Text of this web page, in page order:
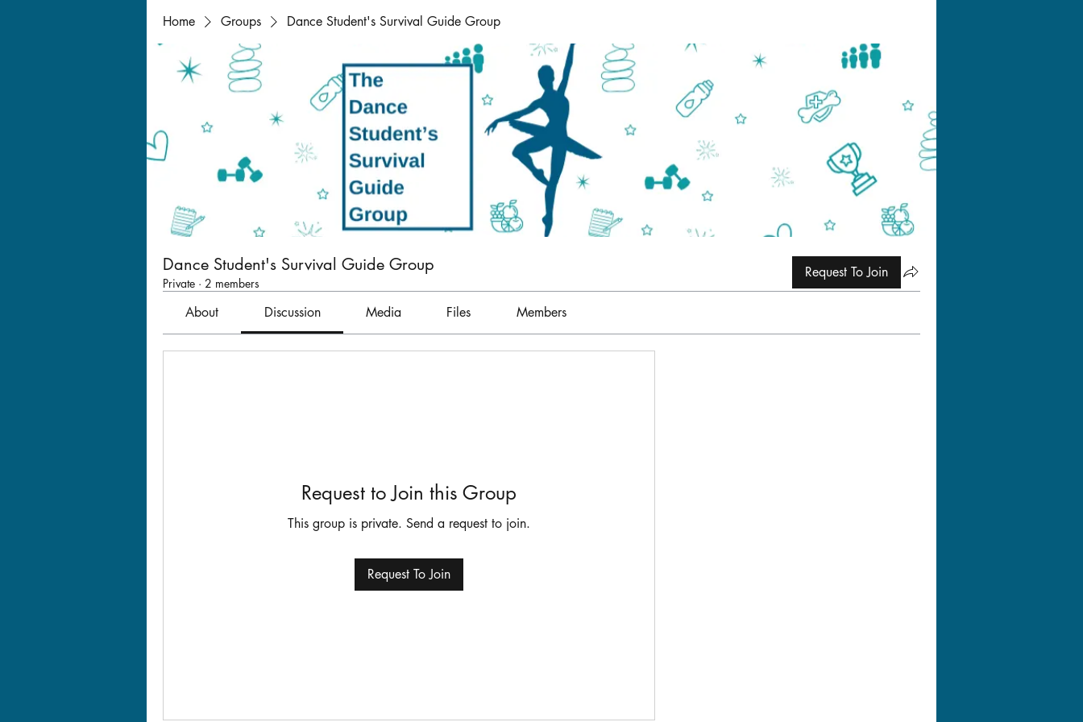
Home Groups Dance Student's Survival Guide Group
Dance Student's Survival Guide Group
Private · 2 members
Request To Join
About Discussion Media Files Members
Request to Join this Group
This group is private. Send a request to join.
Request To Join